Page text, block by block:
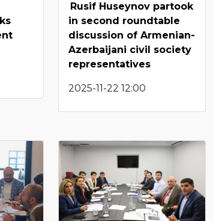
Rusif Huseynov partook
in second roundtable
discussion of Armenian-
Azerbaijani civil society
representatives
2025-11-22 12:00